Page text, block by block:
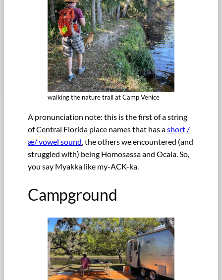
walking the nature trail at Camp Venice
A pronunciation note: this is the first of a string
of Central Florida place names that has ashort /
æ/ vowel sound , the others we encountered (and
struggled with) being Homosassa and Ocala. So,
you say Myakka like my-ACK-ka.
Campground